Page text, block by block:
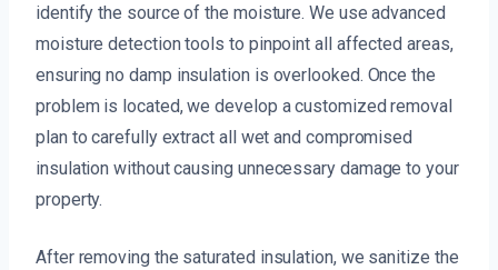
identify the source of the moisture. We use advanced
moisture detection tools to pinpoint all affected areas,
ensuring no damp insulation is overlooked. Once the
problem is located, we develop a customized removal
plan to carefully extract all wet and compromised
insulation without causing unnecessary damage to your
property.
After removing the saturated insulation, we sanitize the